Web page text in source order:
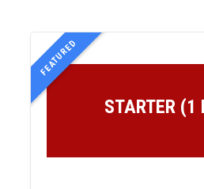
FEATURED
STARTER (1